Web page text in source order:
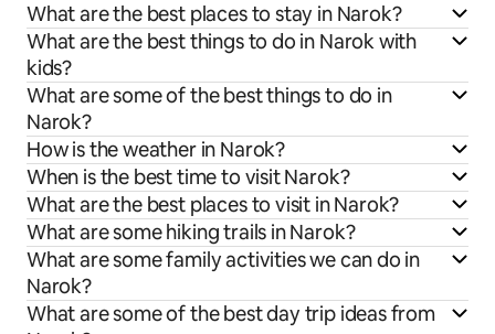
What are the best places to stay in Narok?
What are the best things to do in Narok with
kids?
What are some of the best things to do in
Narok?
How is the weather in Narok?
When is the best time to visit Narok?
What are the best places to visit in Narok?
What are some hiking trails in Narok?
What are some family activities we can do in
Narok?
What are some of the best day trip ideas from